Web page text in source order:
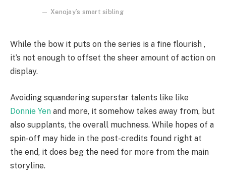
Xenojay’s smart sibling
While the bow it puts on the series is a fine flourish ,
it’s not enough to offset the sheer amount of action on
display.
Avoiding squandering superstar talents like like
Donnie Yen and more, it somehow takes away from, but
also supplants, the overall muchness. While hopes of a
spin-off may hide in the post-credits found right at
the end, it does beg the need for more from the main
storyline.